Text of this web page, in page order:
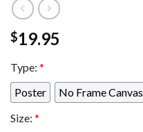
$19.95
Type: *
Poster
No Frame Canvas
Size: *